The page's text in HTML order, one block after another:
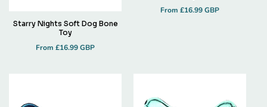
Starry Nights Soft Dog Bone
Toy
Regular
From £16.99 GBP
Regular
From £16.99 GBP